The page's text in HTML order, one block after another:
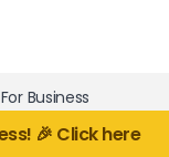
🎉 Click here
For Business